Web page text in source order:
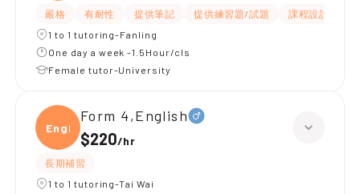
嚴格 有耐性 提供筆記 提供練習題/試題 課程設計
1 to 1 tutoring-Fanling
One day a week -1.5Hour/cls
Female tutor-University
Engli
Form 4,English
$220/hr
長期補習
1 to 1 tutoring-Tai Wai